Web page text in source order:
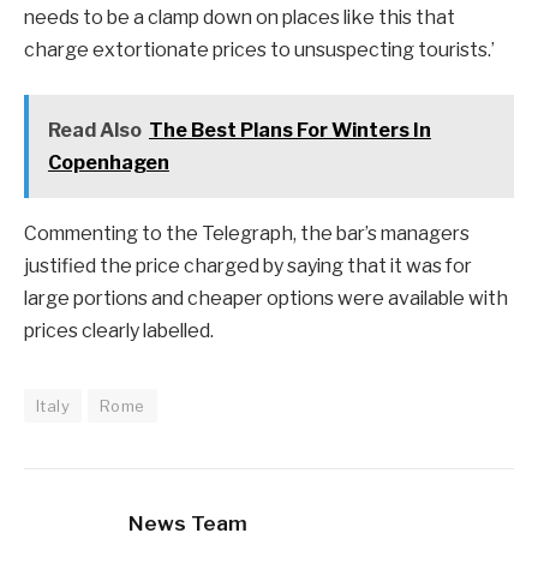
needs to be a clamp down on places like this that
charge extortionate prices to unsuspecting tourists.’
Read Also The Best Plans For Winters In
Copenhagen
Commenting to the Telegraph, the bar’s managers
justified the price charged by saying that it was for
large portions and cheaper options were available with
prices clearly labelled.
Italy Rome
News Team